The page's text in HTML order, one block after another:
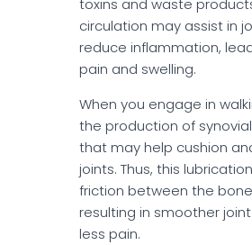
toxins and waste
circulation may assist in
reduce inflammation,
pain and swelling.
When you engage in
the production of
that may help cushion
joints. Thus, this
friction between the
resulting in smoother
less pain.